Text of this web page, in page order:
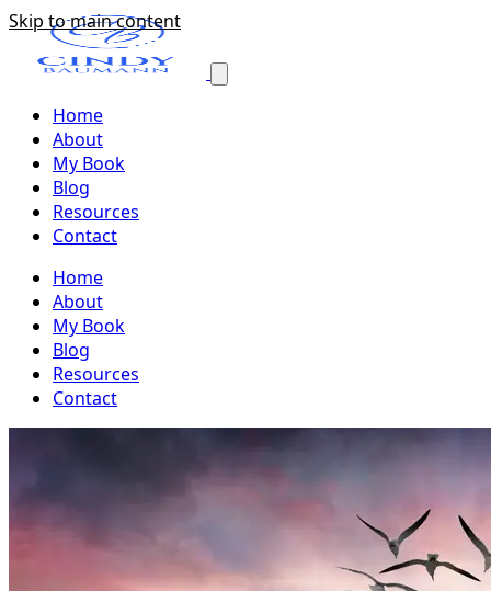
Skip to main content
Home
About
My Book
Blog
Resources
Contact
Home
About
My Book
Blog
Resources
Contact